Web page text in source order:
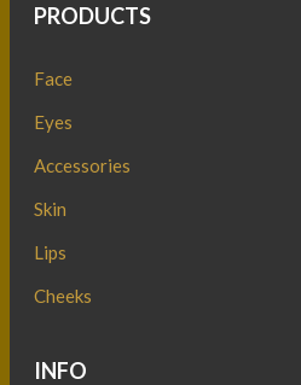
PRODUCTS
Face
Eyes
Accessories
Skin
Lips
Cheeks
INFO